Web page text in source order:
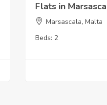
Flats in
Marsascala, Malta
Beds: 2